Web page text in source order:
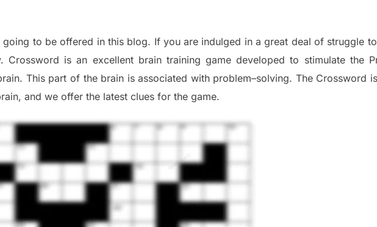
going to be offered in this blog. If you are indulged in a great deal of struggle
Crossword is an excellent brain training game developed to stimulate the
This part of the brain is associated with problem–solving. The Crossword
n, and we offer the latest clues for the game.